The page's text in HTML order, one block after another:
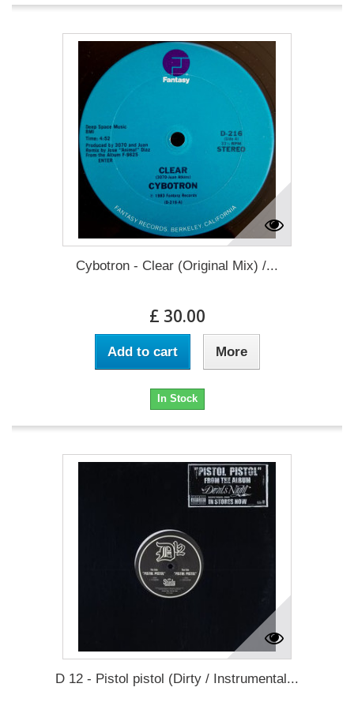
Cybotron - Clear (Original Mix) /...
£ 30.00
Add to cart More
In Stock
D 12 - Pistol pistol (Dirty / Instrumental...